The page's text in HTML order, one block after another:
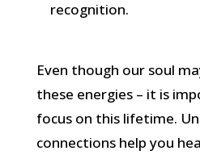
recognition.
Even though our soul
these energies – it is
focus on this lifetime.
connections help you